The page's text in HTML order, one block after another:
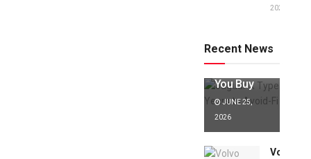
2025
Recent News
to Avoid:
Expert Tips
You Buy
JUNE 25,
2026
Volvo